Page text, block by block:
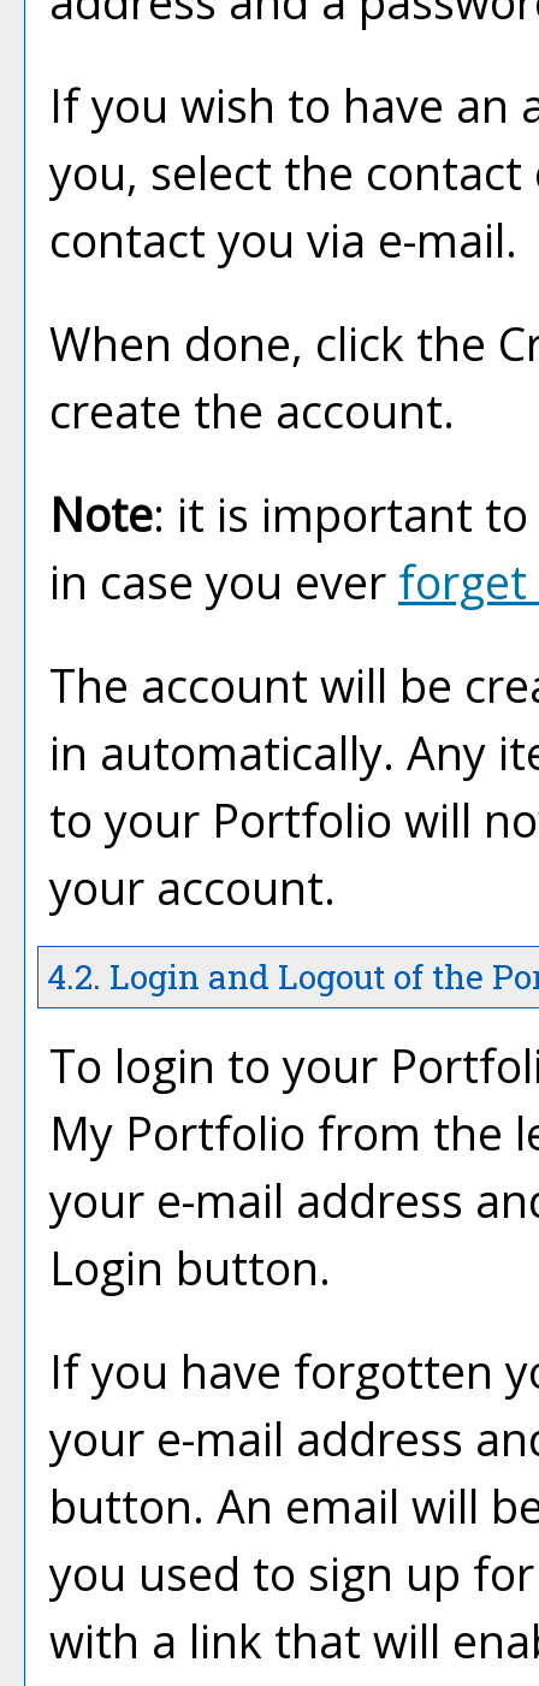
If you wish to have an
you, select the
contact you via e-mail.
When done, click the
create the account.
Note: it is important to
in case you ever forget
The account will be
in automatically. Any
to your Portfolio will
your account.
4.2. Login and Logout of the
To login to your
My Portfolio from the
your e-mail address
Login button.
If you have forgotten
your e-mail address
button. An email will
you used to sign up
with a link that will